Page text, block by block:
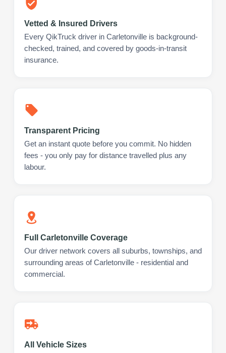
Vetted & Insured Drivers
Every QikTruck driver in Carletonville is background-
checked, trained, and covered by goods-in-transit
insurance.
Transparent Pricing
Get an instant quote before you commit. No hidden
fees - you only pay for distance travelled plus any
labour.
Full Carletonville Coverage
Our driver network covers all suburbs, townships, and
surrounding areas of Carletonville - residential and
commercial.
All Vehicle Sizes